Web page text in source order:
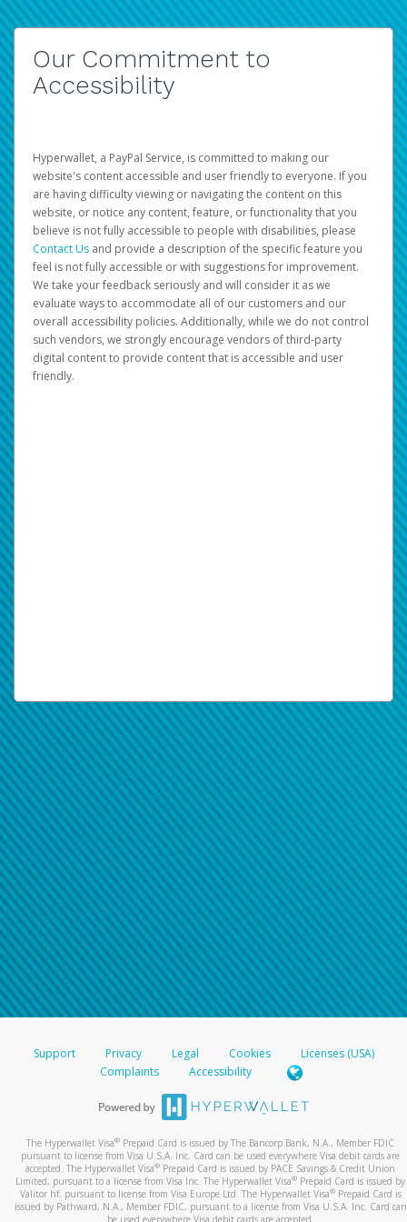
Our Commitment to
Accessibility
Hyperwallet, a PayPal Service, is committed to making our
website's content accessible and user friendly to everyone. If you
are having difficulty viewing or navigating the content on this
website, or notice any content, feature, or functionality that you
believe is not fully accessible to people with disabilities, please
Contact Us and provide a description of the specific feature you
feel is not fully accessible or with suggestions for improvement.
We take your feedback seriously and will consider it as we
evaluate ways to accommodate all of our customers and our
overall accessibility policies. Additionally, while we do not control
such vendors, we strongly encourage vendors of third-party
digital content to provide content that is accessible and user
friendly.
Support Privacy Legal Cookies
Licenses (USA)
Complaints
Accessibility
The Hyperwallet Visa® Prepaid Card is issued by The Bancorp Bank, N.A., Member FDIC
pursuant to license from Visa U.S.A. Inc. Card can be used everywhere Visa debit cards are
accepted. The Hyperwallet Visa® Prepaid Card is issued by PACE Savings & Credit Union
Limited, pursuant to a license from Visa Inc. The Hyperwallet Visa® Prepaid Card is issued by
Valitor hf. pursuant to license from Visa Europe Ltd. The Hyperwallet Visa®Prepaid Card is
issued by Pathward, N.A., Member FDIC, pursuant to a license from Visa U.S.A. Inc. Card can
be used everywhere Visa debit cards are accepted.